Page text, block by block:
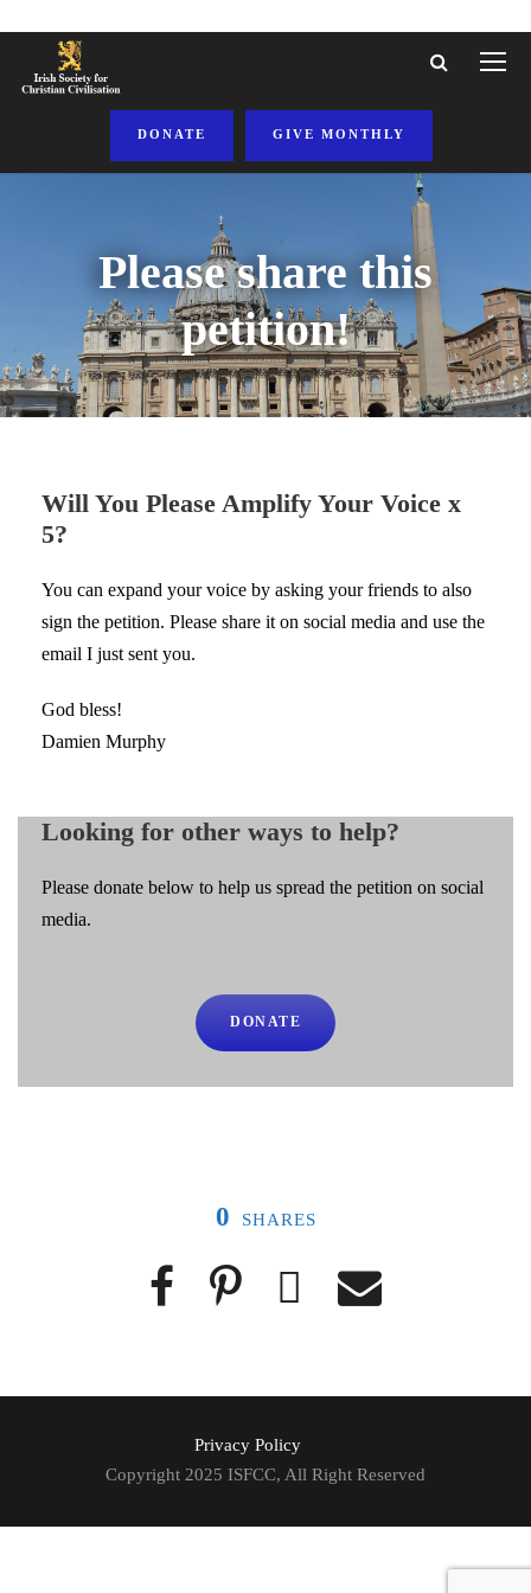
DONATE GIVE MONTHLY
Please share this
petition!
Will You Please Amplify Your Voice x
5?
You can expand your voice by asking your friends to also
sign the petition. Please share it on social media and use the
email I just sent you.
God bless!
Damien Murphy
Looking for other ways to help?
Please donate below to help us spread the petition on social
media.
DONATE
0 SHARES
Privacy Policy
Copyright 2025 ISFCC, All Right Reserved